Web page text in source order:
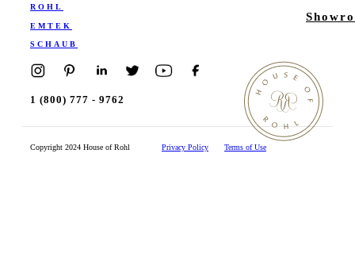
ROHL
EMTEK
SCHAUB
1 (800) 777 - 9762
Copyright 2024 House of Rohl Privacy Policy Terms of Use